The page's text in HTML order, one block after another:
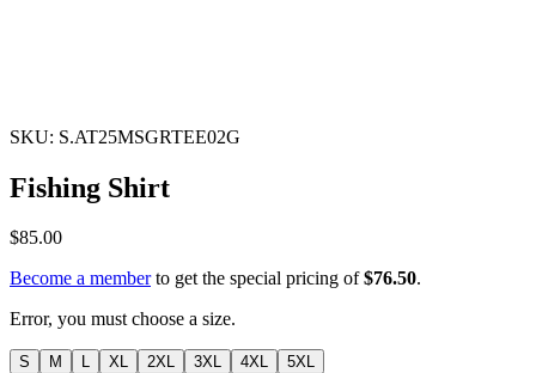
SKU: S.AT25MSGRTEE02G
Fishing Shirt
$85.00
Become a memberto get the special pricing of$76.50.
Error, you must choose a size.
S M L XL 2XL 3XL 4XL
5XL